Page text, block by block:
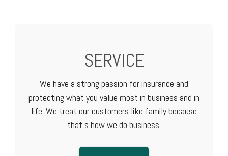
SERVICE
We have a strong passion for insurance and
protecting what you value most in business and in
life. We treat our customers like family because
that's how we do business.